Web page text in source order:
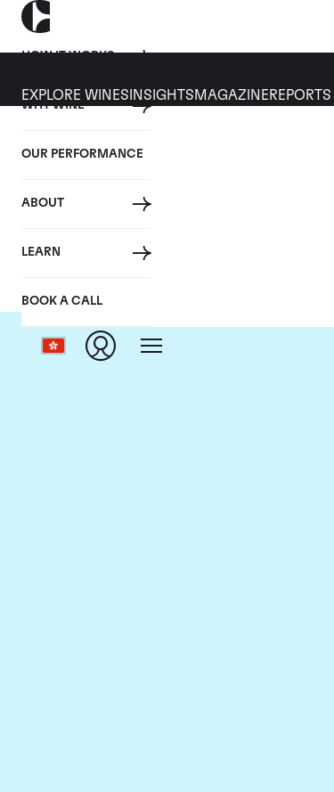
HOW IT WORKS
WHY WINE
OUR PERFORMANCE
ABOUT
LEARN
BOOK A CALL
EXPLORE WINES INSIGHTS MAGAZINEREPORTS